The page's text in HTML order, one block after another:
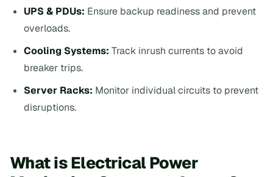
UPS & PDUs: Ensure backup readiness and prevent
overloads.
Cooling Systems: Track inrush currents to avoid
breaker trips.
Server Racks: Monitor individual circuits to prevent
disruptions.
What is Electrical Power